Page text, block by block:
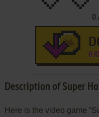
0
8
Description of Super
Here is the video game